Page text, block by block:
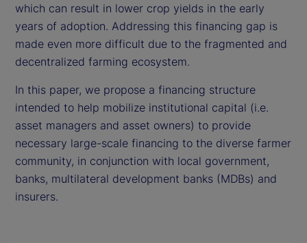
which can result in lower crop yields in the early
years of adoption. Addressing this financing gap is
made even more difficult due to the fragmented and
decentralized farming ecosystem.
In this paper, we propose a financing structure
intended to help mobilize institutional capital (i.e.
asset managers and asset owners) to provide
necessary large-scale financing to the diverse farmer
community, in conjunction with local government,
banks, multilateral development banks (MDBs) and
insurers.